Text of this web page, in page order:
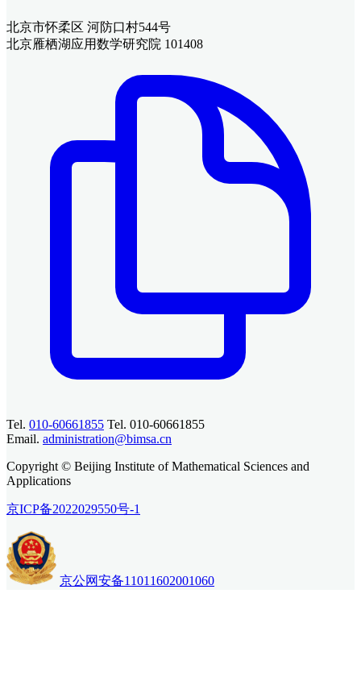
北京市怀柔区 河防口村544号
北京雁栖湖应用数学研究院 101408
Tel. 010-60661855 Tel. 010-60661855
Email. administration@bimsa.cn
Copyright © Beijing Institute of Mathematical Sciences and
Applications
京ICP备2022029550号-1
京公网安备11011602001060